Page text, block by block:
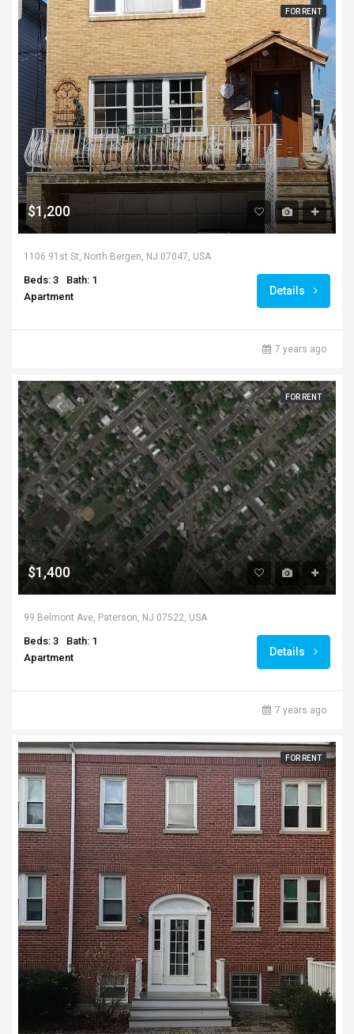
FOR RENT
$1,200
1106 91st St, North Bergen, NJ 07047, USA
Beds: 3
Bath: 1
Apartment
Details
7 years ago
FOR RENT
$1,400
99 Belmont Ave, Paterson, NJ 07522, USA
Beds: 3
Bath: 1
Apartment
Details
7 years ago
FOR RENT